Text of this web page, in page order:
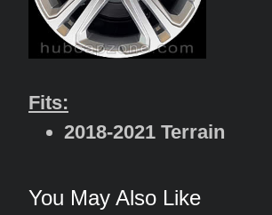
Fits:
2018-2021 Terrain
You May Also Like